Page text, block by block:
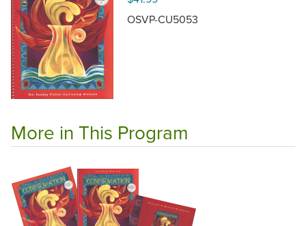
OSVP-CU5053
More in This Program